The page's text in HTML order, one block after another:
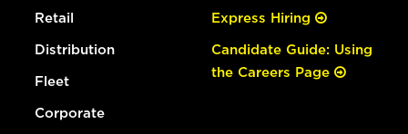
Retail
Distribution
Fleet
Corporate
Express Hiring
Candidate Guide: Using
the Careers Page